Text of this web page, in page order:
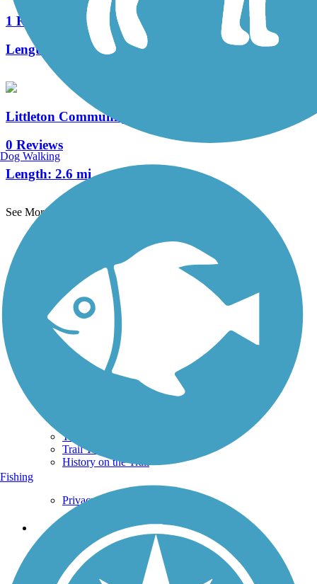
1 Reviews
Length:
Littleton Community Trail
0 Reviews
Length: 2.6 mi
See More Nearby Trails
TrailLink FAQ
Technical Support
Donate
Go Unlimited
Get the TrailLink App
Terms and Conditions
Trails By Activity
Trail Traveler
History on the Trail
Privacy
Follow Us
Sign up for eNews
Dog Walking
Fishing